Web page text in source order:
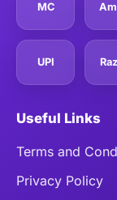
MC
UPI
Useful Links
Terms and
Privacy Policy